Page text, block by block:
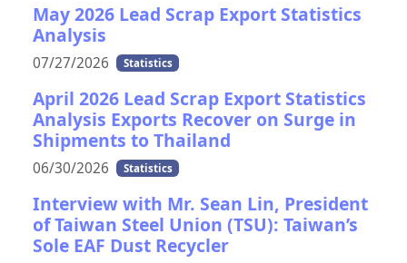
May 2026 Lead Scrap Export Statistics
Analysis
07/27/2026 Statistics
April 2026 Lead Scrap Export Statistics
Analysis Exports Recover on Surge in
Shipments to Thailand
06/30/2026 Statistics
Interview with Mr. Sean Lin, President
of Taiwan Steel Union (TSU): Taiwan’s
Sole EAF Dust Recycler